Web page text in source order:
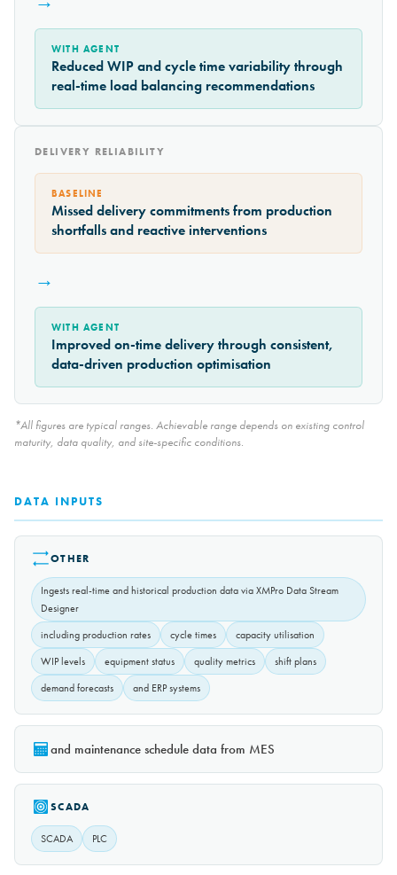
WITH AGENT
Reduced WIP and cycle time variability through
real-time load balancing recommendations
DELIVERY RELIABILITY
BASELINE
Missed delivery commitments from production
shortfalls and reactive interventions
→
WITH AGENT
Improved on-time delivery through consistent,
data-driven production optimisation
*All figures are typical ranges. Achievable range depends on existing control
maturity, data quality, and site-specific conditions.
DATA INPUTS
OTHER
Ingests real-time and historical production data via XMPro Data Stream
Designer
including production rates
cycle times
capacity utilisation
WIP levels
equipment status quality metrics
shift plans
demand forecasts
and ERP systems
and maintenance schedule data from MES
SCADA
SCADA PLC